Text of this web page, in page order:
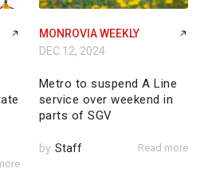
MONROVIA WEEKLY
DEC 12, 2024
Metro to suspend A Line
service over weekend in
parts of SGV
by Staff Read more